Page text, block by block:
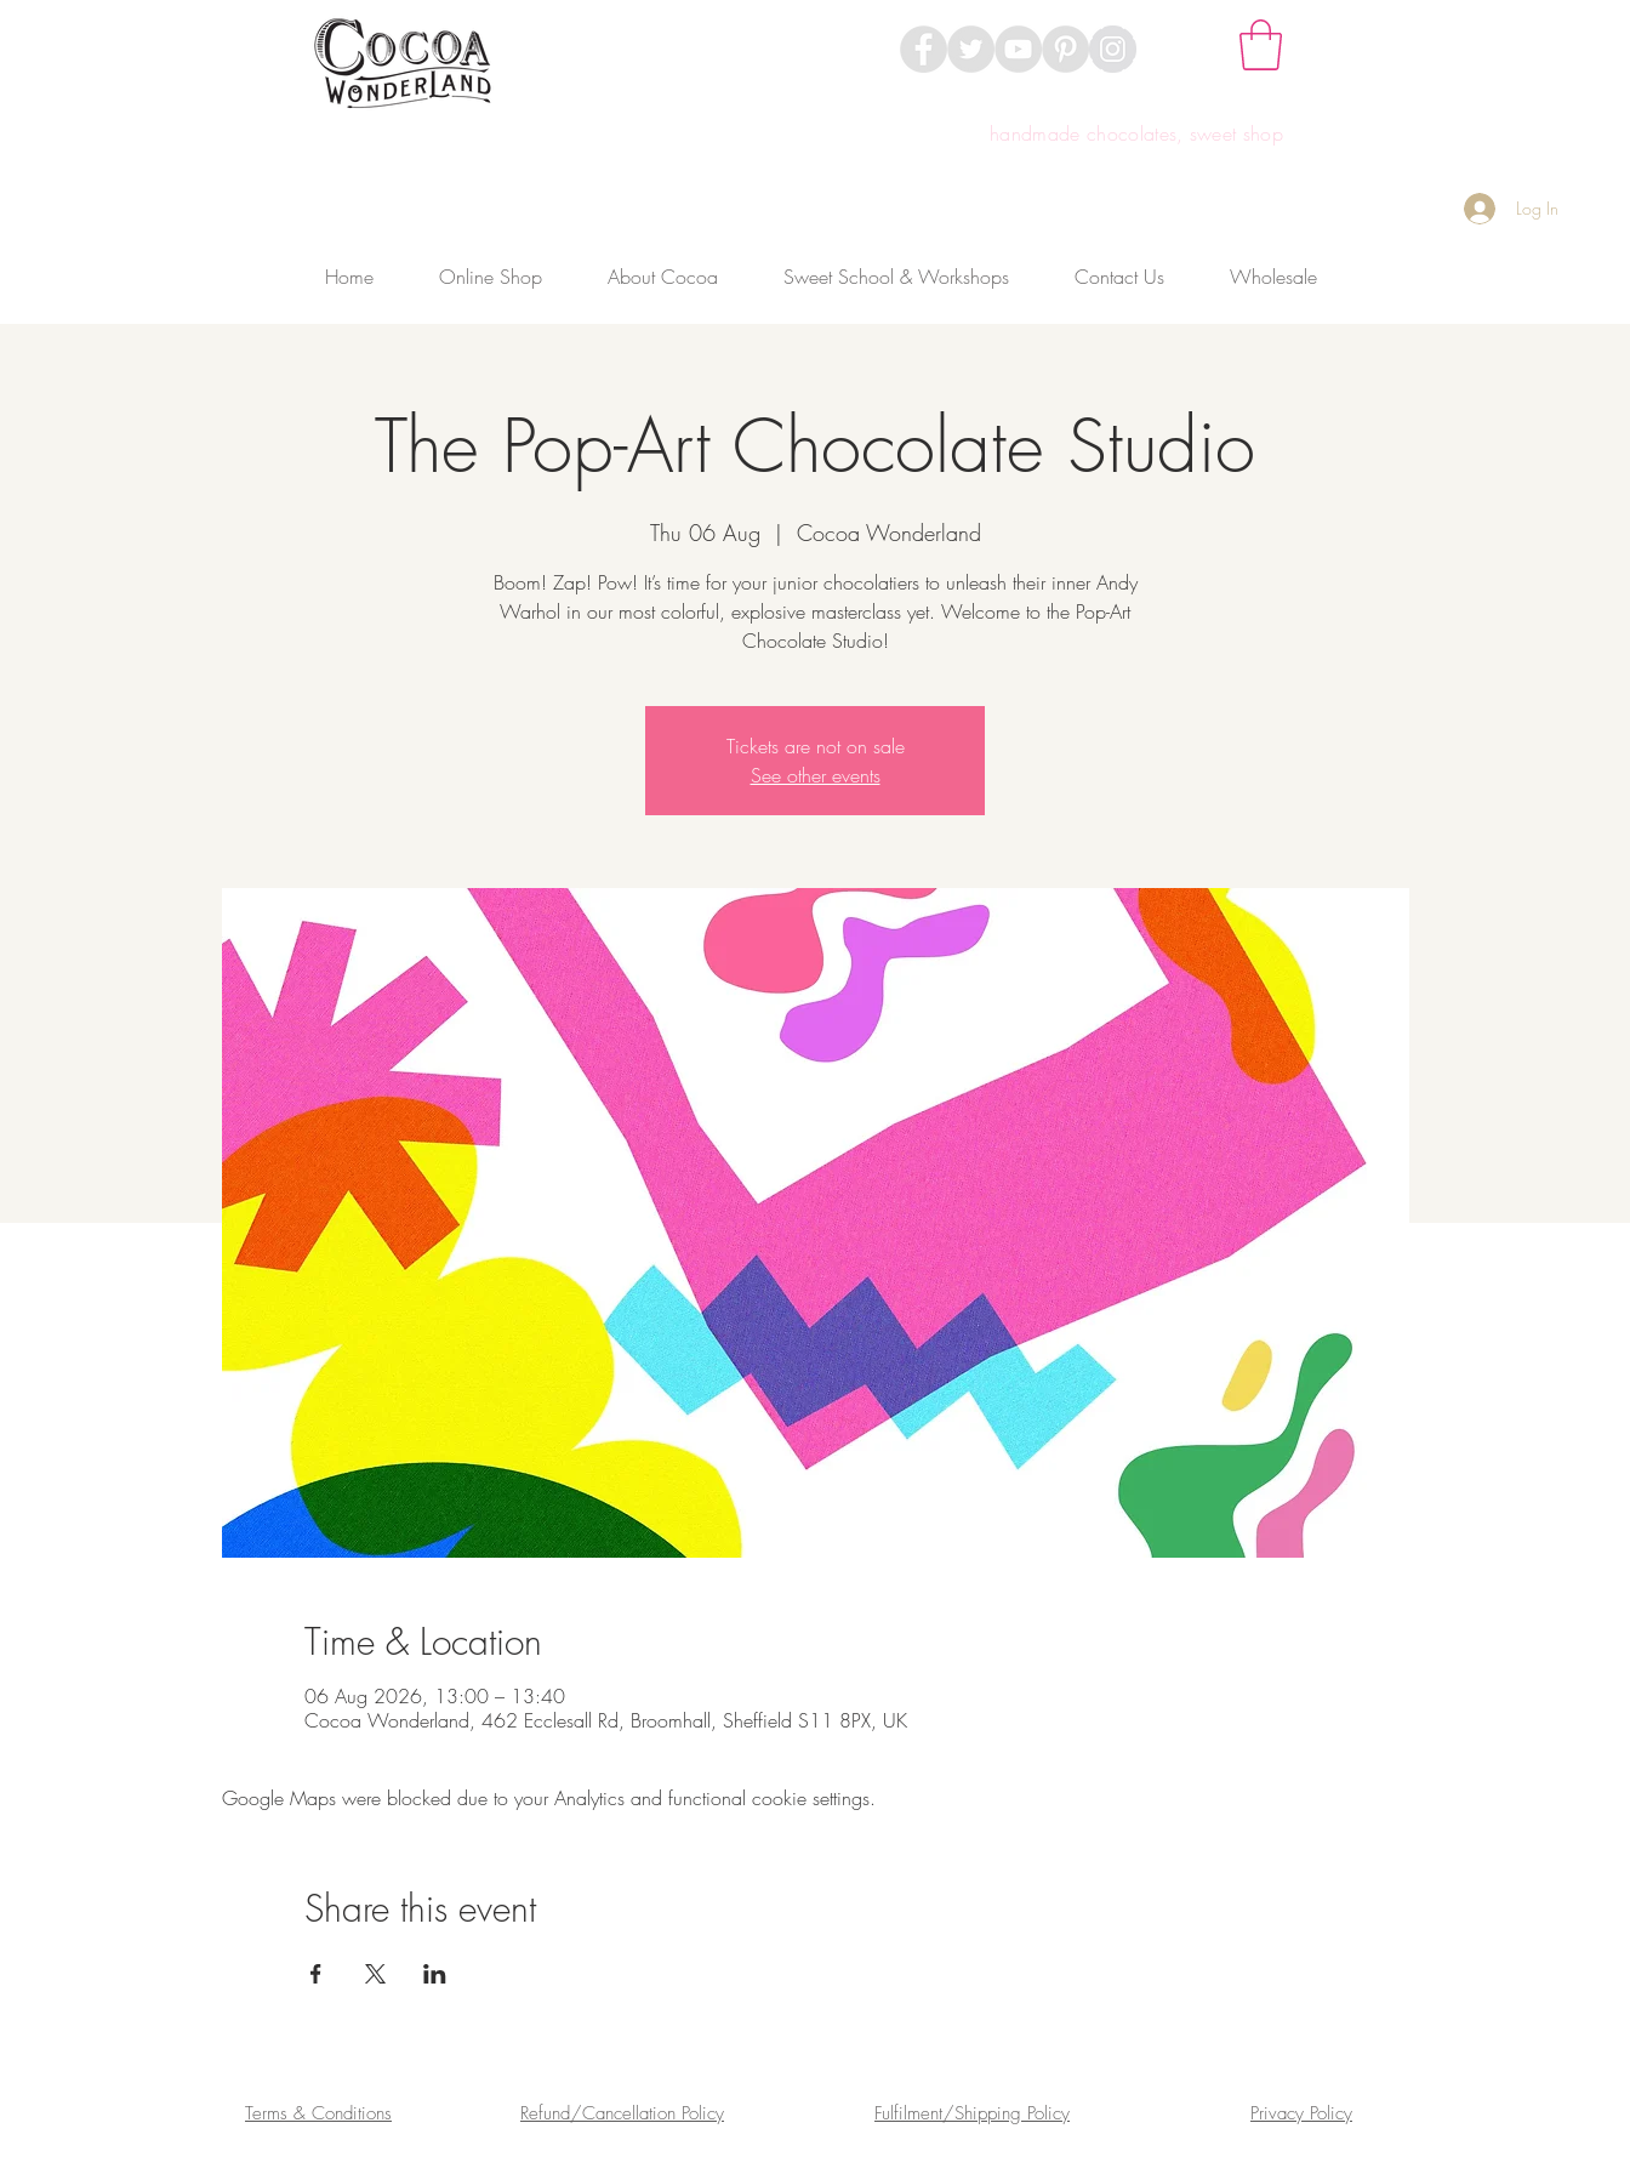
handmade chocolates, sweet shop
Home Online Shop About Cocoa Sweet School & Workshops Contact Us Wholesale
Log In
The Pop-Art Chocolate Studio
Thu 06 Aug
  |
Cocoa Wonderland
Boom! Zap! Pow! It’s time for your junior chocolatiers to unleash their inner Andy
Warhol in our most colorful, explosive masterclass yet. Welcome to the Pop-Art
Chocolate Studio!
Tickets are not on sale
See other events
Time & Location
06 Aug 2026, 13:00 – 13:40
Cocoa Wonderland, 462 Ecclesall Rd, Broomhall, Sheffield S11 8PX, UK
Google Maps were blocked due to your Analytics and functional cookie settings.
Share this event
Terms & Conditions Fulfilment/Shipping Policy
Refund/Cancellation Policy Privacy Policy